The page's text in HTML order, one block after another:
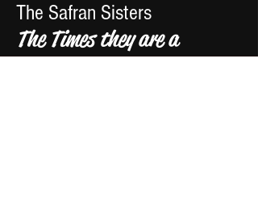
The Safran Sisters
The Times they are a